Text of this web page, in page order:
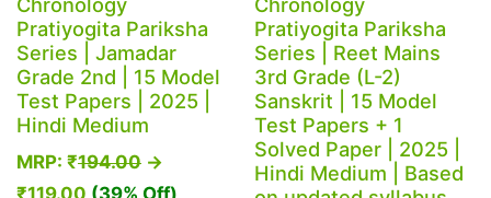
Pratiyogita Pariksha
Series | Jamadar
Grade 2nd | 15 Model
Test Papers | 2025 |
Hindi Medium
MRP: ₹194.00 →
Pratiyogita Pariksha
Series | Reet Mains
3rd Grade (L-2)
Sanskrit | 15 Model
Test Papers + 1
Solved Paper | 2025 |
Hindi Medium | Based